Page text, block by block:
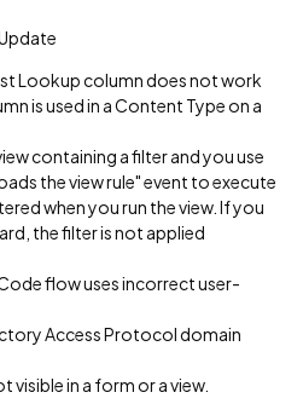
Lookup column does not work
is used in a Content Type on a
containing a filter and you use
the view rule" event to execute
when you run the view. If you
the filter is not applied
flow uses incorrect user-
Access Protocol domain
visible in a form or a view.